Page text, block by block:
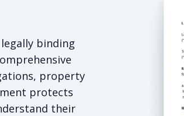
binding
property
protects
their